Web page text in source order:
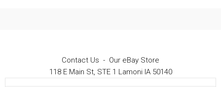
Contact Us - Our eBay Store
118 E Main St, STE 1 Lamoni IA 50140